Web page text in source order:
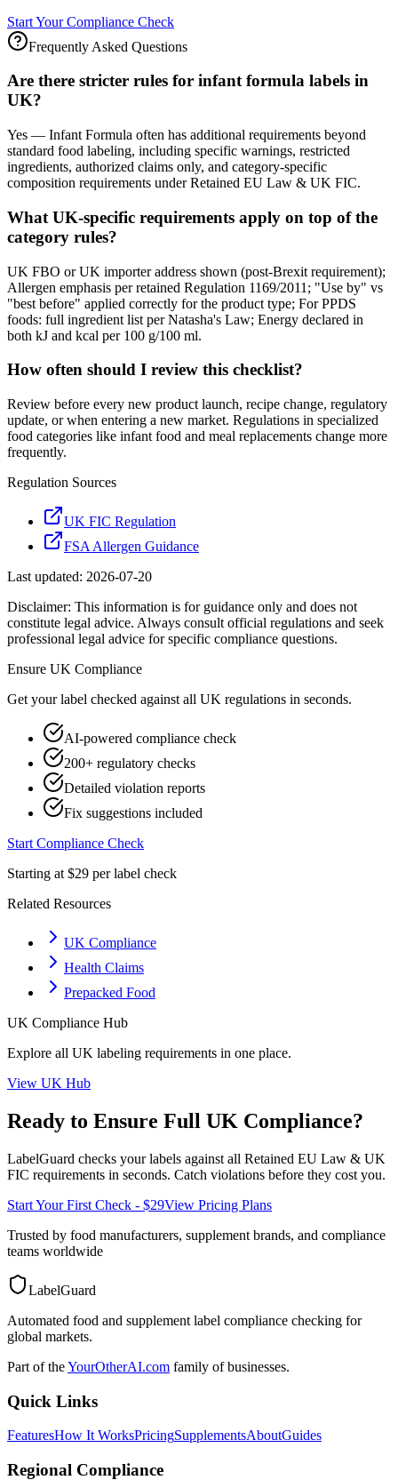
Start Your Compliance Check
Frequently Asked Questions
Are there stricter rules for infant formula labels in
UK?
Yes — Infant Formula often has additional requirements beyond
standard food labeling, including specific warnings, restricted
ingredients, authorized claims only, and category-specific
composition requirements under Retained EU Law & UK FIC.
What UK-specific requirements apply on top of the
category rules?
UK FBO or UK importer address shown (post-Brexit requirement);
Allergen emphasis per retained Regulation 1169/2011; "Use by" vs
"best before" applied correctly for the product type; For PPDS
foods: full ingredient list per Natasha's Law; Energy declared in
both kJ and kcal per 100 g/100 ml.
How often should I review this checklist?
Review before every new product launch, recipe change, regulatory
update, or when entering a new market. Regulations in specialized
food categories like infant food and meal replacements change more
frequently.
Regulation Sources
UK FIC Regulation
FSA Allergen Guidance
Last updated: 2026-07-20
Disclaimer: This information is for guidance only and does not
constitute legal advice. Always consult official regulations and seek
professional legal advice for specific compliance questions.
Ensure UK Compliance
Get your label checked against all UK regulations in seconds.
AI-powered compliance check
200+ regulatory checks
Detailed violation reports
Fix suggestions included
Start Compliance Check
Starting at $29 per label check
Related Resources
UK Compliance
Health Claims
Prepacked Food
UK Compliance Hub
Explore all UK labeling requirements in one place.
View UK Hub
Ready to Ensure Full UK Compliance?
LabelGuard checks your labels against all Retained EU Law & UK
FIC requirements in seconds. Catch violations before they cost you.
Start Your First Check - $29View Pricing Plans
Trusted by food manufacturers, supplement brands, and compliance
teams worldwide
LabelGuard
Automated food and supplement label compliance checking for
global markets.
Part of theYourOtherAI.com family of businesses.
Quick Links
FeaturesHow It WorksPricingSupplementsAboutGuides
Regional Compliance